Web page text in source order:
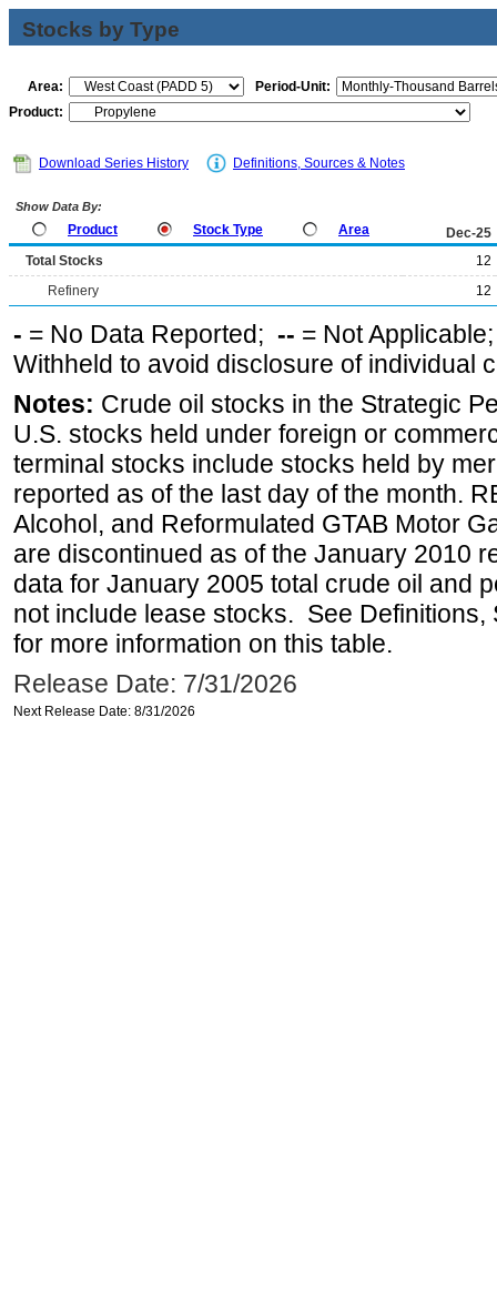
Stocks by Type
Area:
Period-Unit:
Product:
Download Series History Definitions, Sources & Notes
Show Data By:
Product Stock Type Area
Dec-25
Total Stocks
12
Refinery
12
- = No Data Reported; -- = Not
Withheld to avoid disclosure of individual
Notes: Crude oil stocks in the Strategic
U.S. stocks held under foreign or
terminal stocks include stocks held by
reported as of the last day of the month.
Alcohol, and Reformulated GTAB Motor
are discontinued as of the January 2010
data for January 2005 total crude oil and
not include lease stocks. See
for more information on this table.
Release Date: 7/31/2026
Next Release Date: 8/31/2026